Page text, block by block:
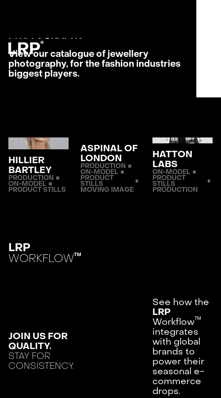
CLOSE
LATEST
CONTACT
PHOTO­GRAPHY
View our catalogue of jewellery
photography, for the fashion industries
biggest players.
HILLIER
BARTLEY
PRODUCTION
ON-MODEL
PRODUCT STILLS
ASPINAL OF
LONDON
PRODUCTION
ON-MODEL
PRODUCT
STILLS
MOVING IMAGE
HATTON
LABS
ON-MODEL
PRODUCT
STILLS
PRODUCTION
LRP
WORKFLOWTM
JOIN US FOR
QUALITY.
STAY FOR
CONSISTENCY.
See how the
LRP
Workflowᵀᴹ
integrates
with global
brands to
power their
seasonal e-
commerce
drops.